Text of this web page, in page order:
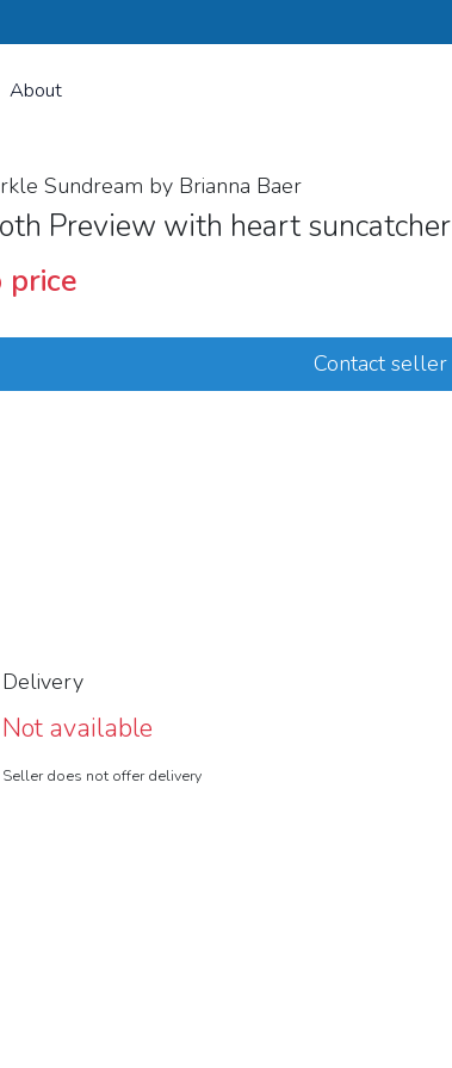
About
Sundream by Brianna Baer
Preview with heart suncatcher
price
Contact seller
Delivery
Not available
Seller does not offer delivery